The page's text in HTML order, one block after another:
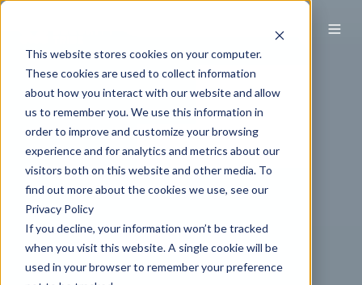
This website stores cookies on your computer.
These cookies are used to collect information
about how you interact with our website and allow
us to remember you. We use this information in
order to improve and customize your browsing
experience and for analytics and metrics about our
visitors both on this website and other media. To
find out more about the cookies we use, see our
Privacy Policy
If you decline, your information won’t be tracked
when you visit this website. A single cookie will be
used in your browser to remember your preference